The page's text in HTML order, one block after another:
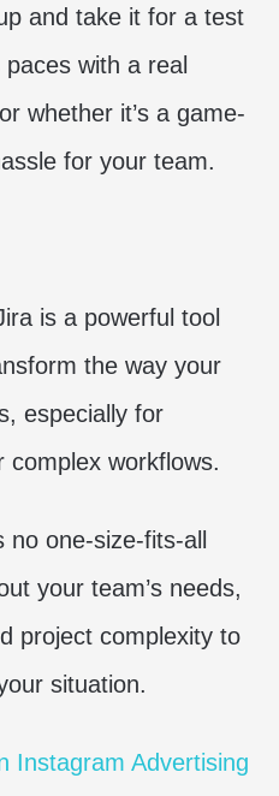
and take it for a test
with a real
whether it’s a game-
for your team.
is a powerful tool
the way your
especially for
complex workflows.
no one-size-fits-all
your team’s needs,
project complexity to
situation.
Instagram Advertising